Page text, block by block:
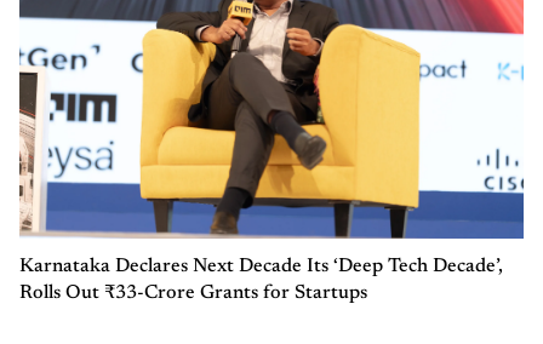
Karnataka Declares Next Decade Its ‘Deep Tech Decade’,
Rolls Out ₹33-Crore Grants for Startups